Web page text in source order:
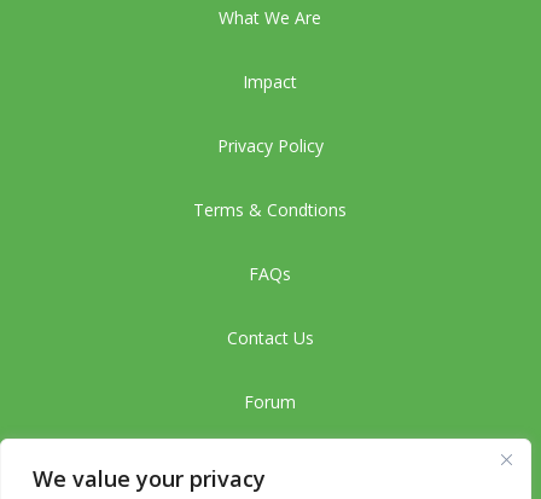
We value your privacy
What We Are
Impact
Privacy Policy
Terms & Condtions
FAQs
Contact Us
Forum